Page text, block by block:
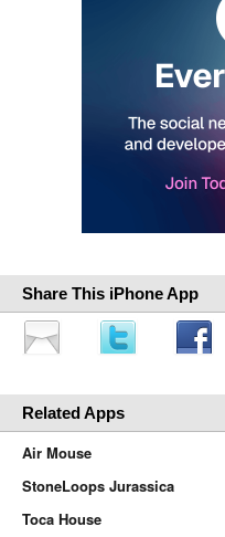
Share This iPhone App
Related Apps
Air Mouse
StoneLoops Jurassica
Toca House